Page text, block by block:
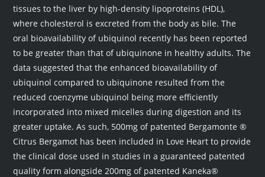
tissues to the liver by high-density lipoproteins (HDL),
where cholesterol is excreted from the body as bile. The
oral bioavailability of ubiquinol recently has been reported
to be greater than that of ubiquinone in healthy adults. The
data suggested that the enhanced bioavailability of
ubiquinol compared to ubiquinone resulted from the
reduced coenzyme ubiquinol being more efficiently
incorporated into mixed micelles during digestion and its
greater uptake. As such, 500mg of patented Bergamonte ®
Citrus Bergamot has been included in Love Heart to provide
the clinical dose used in studies in a guaranteed patented
quality form alongside 200mg of patented Kaneka®